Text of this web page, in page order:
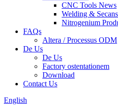
CNC Tools News
Welding &
Nitrogenium
FAQs
Altera / Processus ODM
De Us
De Us
Factory ostentationem
Download
Contact Us
English